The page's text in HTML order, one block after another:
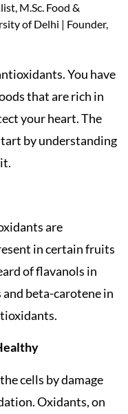
M.Sc. Food &
of Delhi | Founder,
You have
that are rich in
your heart. The
by understanding
are
in certain fruits
of flavanols in
beta-carotene in
cells by damage
Oxidants, on